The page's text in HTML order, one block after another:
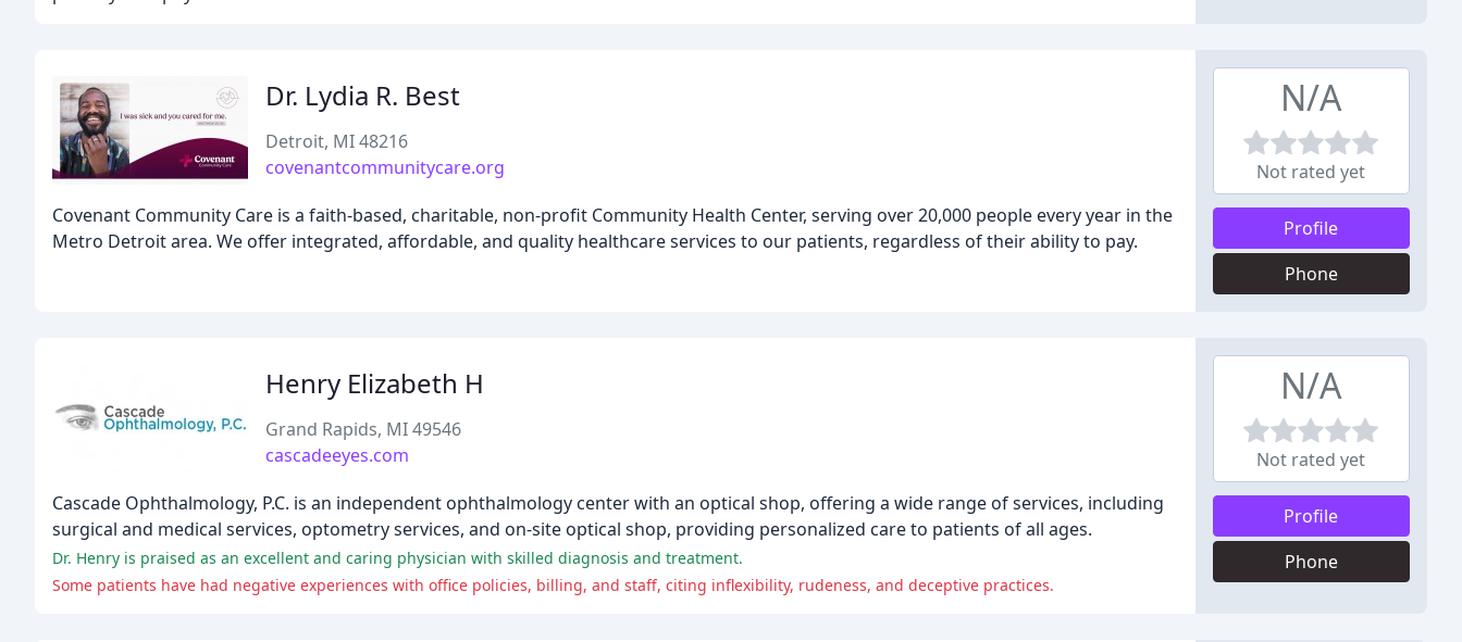
Dr. Lydia R. Best
Detroit, MI 48216
covenantcommunitycare.org
Covenant Community Care is a faith-based, charitable, non-profit Community Health Center, serving over 20,000 people every year in the
Metro Detroit area. We offer integrated, affordable, and quality healthcare services to our patients, regardless of their ability to pay.
N/A
Not rated yet
Profile
Phone
Henry Elizabeth H
Grand Rapids, MI 49546
cascadeeyes.com
Cascade Ophthalmology, P.C. is an independent ophthalmology center with an optical shop, offering a wide range of services, including
surgical and medical services, optometry services, and on-site optical shop, providing personalized care to patients of all ages.
Dr. Henry is praised as an excellent and caring physician with skilled diagnosis and treatment.
Some patients have had negative experiences with office policies, billing, and staff, citing inflexibility, rudeness, and deceptive practices.
N/A
Not rated yet
Profile
Phone